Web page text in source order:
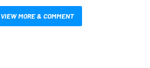
VIEW MORE & COMMENT